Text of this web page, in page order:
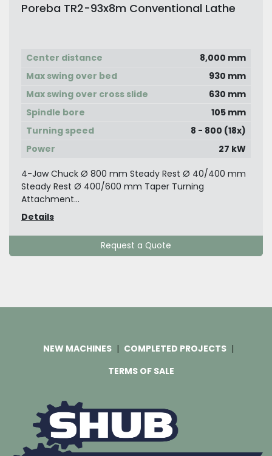
Poreba TR2-93x8m Conventional Lathe
Center distance
8,000 mm
Max swing over bed
930 mm
Max swing over cross slide
630 mm
Spindle bore
105 mm
Turning speed
8 - 800 (18x)
Power
27 kW
4-Jaw Chuck Ø 800 mm Steady Rest Ø 40/400 mm
Steady Rest Ø 400/600 mm Taper Turning
Attachment...
Details
Request a Quote
NEW MACHINES
COMPLETED PROJECTS
TERMS OF SALE